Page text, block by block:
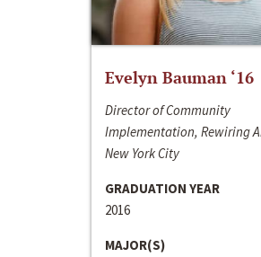
Evelyn Bauman ‘16
Director of Community
Implementation, Rewiring
New York City
GRADUATION YEAR
2016
MAJOR(S)